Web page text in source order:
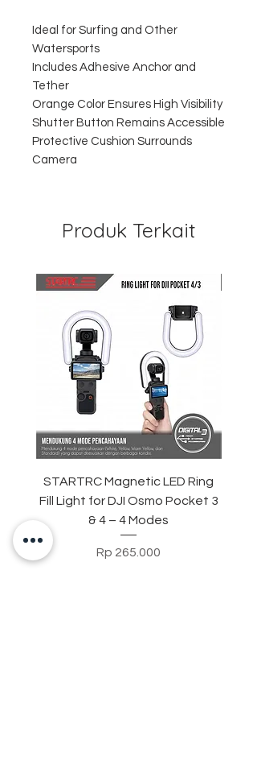
Ideal for Surfing and Other
Watersports
Includes Adhesive Anchor and
Tether
Orange Color Ensures High Visibility
Shutter Button Remains Accessible
Protective Cushion Surrounds
Camera
Produk Terkait
STARTRC Magnetic LED Ring
Fill Light for DJI Osmo Pocket 3
& 4 – 4 Modes
Harga
Rp 265.000